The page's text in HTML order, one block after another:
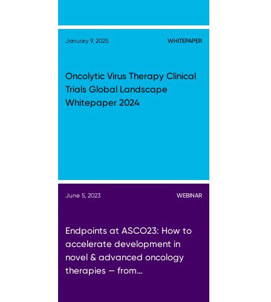
January 9, 2025 WHITEPAPER
Oncolytic Virus Therapy Clinical
Trials Global Landscape
Whitepaper 2024
June 5, 2023 WEBINAR
Endpoints at ASCO23: How to
accelerate development in
novel & advanced oncology
therapies — from…